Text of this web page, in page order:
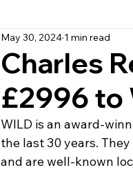
Charles
£2996 to
May 30, 2024 1 min read
WILD is an award-
the last 30 years.
and are well-known